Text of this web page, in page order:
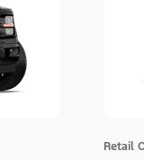
Retail